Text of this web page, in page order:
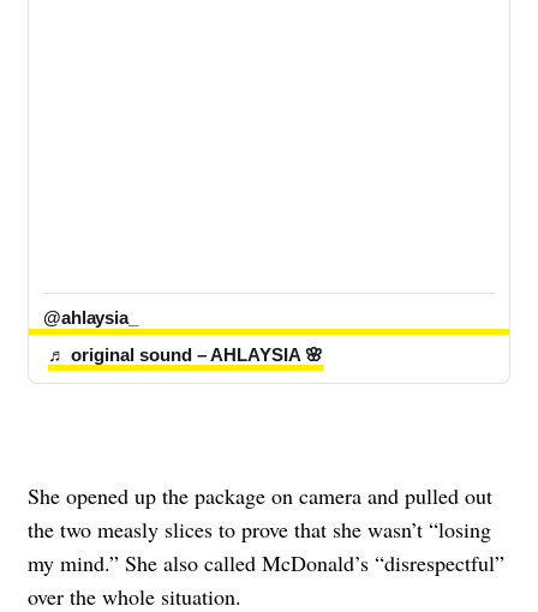
@ahlaysia_
♬ original sound – AHLAYSIA 🌸
She opened up the package on camera and pulled out
the two measly slices to prove that she wasn’t “losing
my mind.” She also called McDonald’s “disrespectful”
over the whole situation.